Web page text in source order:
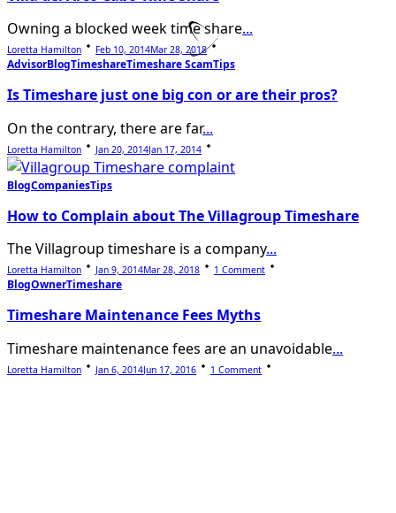
Owning a blocked week time share...
Loretta Hamilton Feb 10, 2014Mar 28, 2018
AdvisorBlogTimeshareTimeshare ScamTips
Is Timeshare just one big con or are their pros?
On the contrary, there are far...
Loretta Hamilton Jan 20, 2014Jan 17, 2014
BlogCompaniesTips
How to Complain about The Villagroup Timeshare
The Villagroup timeshare is a company...
Loretta Hamilton Jan 9, 2014Mar 28, 2018 1 Comment On
How
Villagroup
Timeshare
BlogOwnerTimeshare
Timeshare Maintenance Fees Myths
Timeshare maintenance fees are an unavoidable...
Loretta Hamilton Jan 6, 2014Jun 17, 2016 1 Comment On
Timeshare